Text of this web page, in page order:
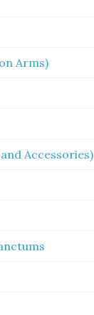
Arms)
Accessories)